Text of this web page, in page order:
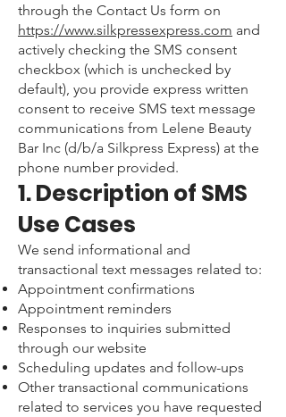
through the Contact Us form on
https://www.silkpressexpress.com and
actively checking the SMS consent
checkbox (which is unchecked by
default), you provide express written
consent to receive SMS text message
communications from Lelene Beauty
Bar Inc (d/b/a Silkpress Express) at the
phone number provided.
1. Description of SMS
Use Cases
We send informational and
transactional text messages related to:
Appointment confirmations
Appointment reminders
Responses to inquiries submitted
through our website
Scheduling updates and follow-ups
Other transactional communications
related to services you have requested